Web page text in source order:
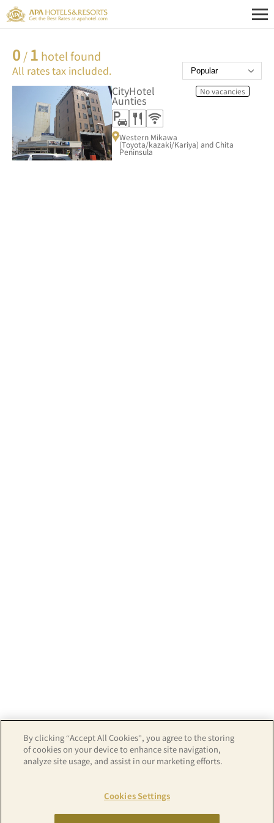
0 / 1 hotel found
All rates tax included.
CityHotel
Aunties
No vacancies
Western Mikawa
(Toyota/kazaki/Kariya) and Chita
Peninsula
Map
By clicking “Accept All Cookies”, you agree to the storing
of cookies on your device to enhance site navigation,
analyze site usage, and assist in our marketing efforts.
Cookies Settings